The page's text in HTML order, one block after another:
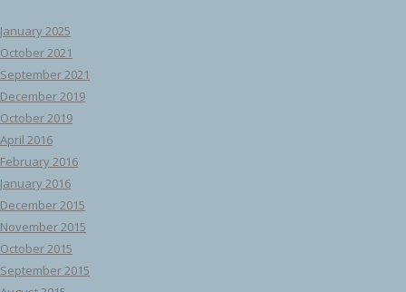
January 2025
October 2021
September 2021
December 2019
October 2019
April 2016
February 2016
January 2016
December 2015
November 2015
October 2015
September 2015